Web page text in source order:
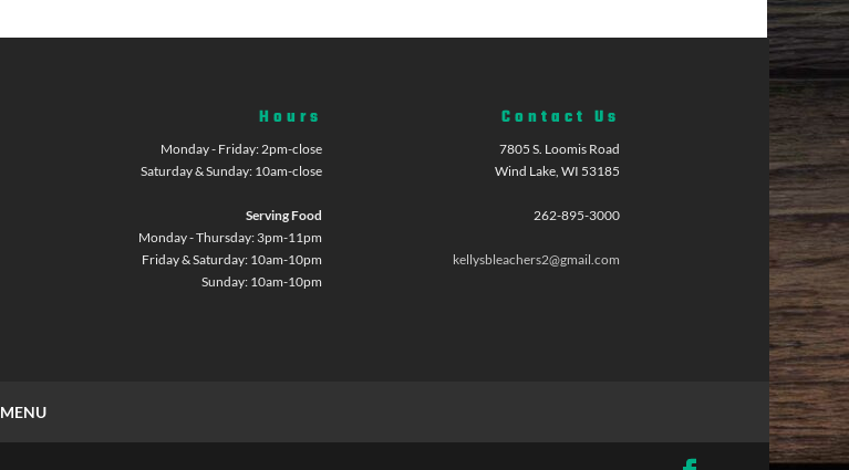
Hours
Monday - Friday: 2pm-close
Saturday & Sunday: 10am-close
Serving Food
Monday - Thursday: 3pm-11pm
Friday & Saturday: 10am-10pm
Sunday: 10am-10pm
Contact Us
7805 S. Loomis Road
Wind Lake, WI 53185
262-895-3000
kellysbleachers2@gmail.com
MENU